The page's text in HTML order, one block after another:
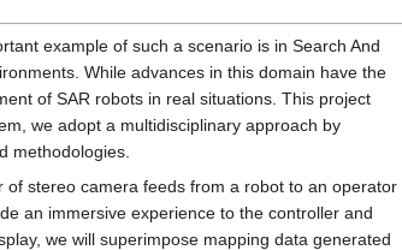
example of such a scenario is in Search And
While advances in this domain have the
of SAR robots in real situations. This project
we adopt a multidisciplinary approach by
methodologies.
stereo camera feeds from a robot to an operator
an immersive experience to the controller and
we will superimpose mapping data generated